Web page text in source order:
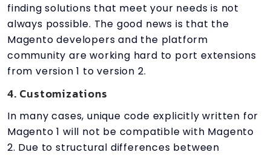
finding solutions that meet your needs is not
always possible. The good news is that the
Magento developers and the platform
community are working hard to port extensions
from version 1 to version 2.
4. Customizations
In many cases, unique code explicitly written for
Magento 1 will not be compatible with Magento
2. Due to structural differences between